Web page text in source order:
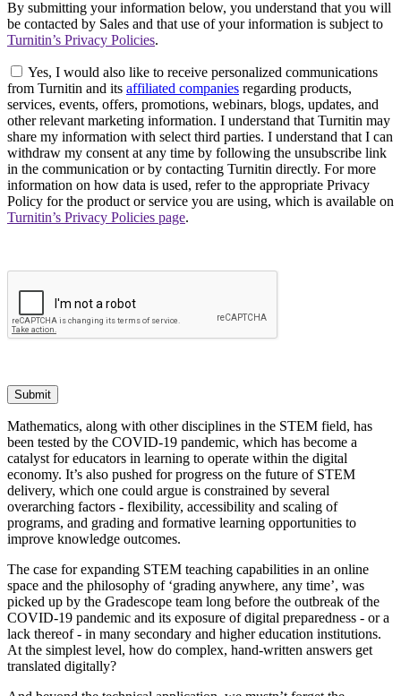
By submitting your information below, you understand that you will
be contacted by Sales and that use of your information is subject to
Turnitin’s Privacy Policies.
Yes, I would also like to receive personalized communications
from Turnitin and its affiliated companies regarding products,
services, events, offers, promotions, webinars, blogs, updates, and
other relevant marketing information. I understand that Turnitin may
share my information with select third parties. I understand that I can
withdraw my consent at any time by following the unsubscribe link
in the communication or by contacting Turnitin directly. For more
information on how data is used, refer to the appropriate Privacy
Policy for the product or service you are using, which is available on
Turnitin’s Privacy Policies page.
Submit
Mathematics, along with other disciplines in the STEM field, has
been tested by the COVID-19 pandemic, which has become a
catalyst for educators in learning to operate within the digital
economy. It’s also pushed for progress on the future of STEM
delivery, which one could argue is constrained by several
overarching factors - flexibility, accessibility and scaling of
programs, and grading and formative learning opportunities to
improve knowledge outcomes.
The case for expanding STEM teaching capabilities in an online
space and the philosophy of ‘grading anywhere, any time’, was
picked up by the Gradescope team long before the outbreak of the
COVID-19 pandemic and its exposure of digital preparedness - or a
lack thereof - in many secondary and higher education institutions.
At the simplest level, how do complex, hand-written answers get
translated digitally?